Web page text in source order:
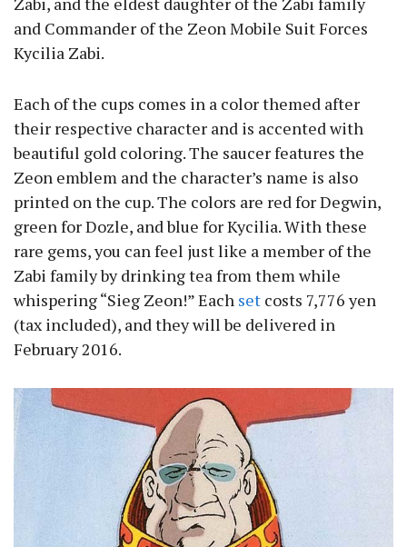
and Commander of the Zeon Mobile Suit Forces
Kycilia Zabi.
Each of the cups comes in a color themed after
their respective character and is accented with
beautiful gold coloring. The saucer features the
Zeon emblem and the character’s name is also
printed on the cup. The colors are red for Degwin,
green for Dozle, and blue for Kycilia. With these
rare gems, you can feel just like a member of the
Zabi family by drinking tea from them while
whispering “Sieg Zeon!” Each set costs 7,776 yen
(tax included), and they will be delivered in
February 2016.